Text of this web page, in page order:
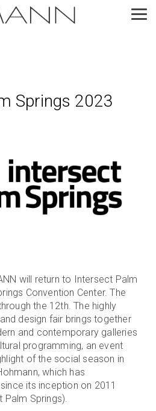
Springs 2023
will return to Intersect Palm
Convention Center. The
the 12th. The highly
design fair brings together
and contemporary galleries
programming, an event
of the social season in
which has
its inception on 2011
Palm Springs).